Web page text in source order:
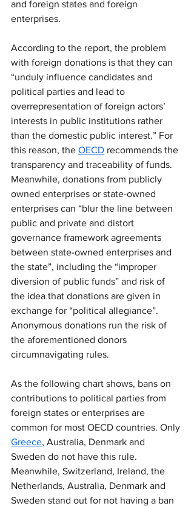
and foreign states and foreign
enterprises.
According to the report, the problem
with foreign donations is that they can
“unduly influence candidates and
political parties and lead to
overrepresentation of foreign actors’
interests in public institutions rather
than the domestic public interest.” For
this reason, the OECD recommends the
transparency and traceability of funds.
Meanwhile, donations from publicly
owned enterprises or state-owned
enterprises can “blur the line between
public and private and distort
governance framework agreements
between state-owned enterprises and
the state”, including the “improper
diversion of public funds” and risk of
the idea that donations are given in
exchange for “political allegiance”.
Anonymous donations run the risk of
the aforementioned donors
circumnavigating rules.
As the following chart shows, bans on
contributions to political parties from
foreign states or enterprises are
common for most OECD countries. Only
Greece, Australia, Denmark and
Sweden do not have this rule.
Meanwhile, Switzerland, Ireland, the
Netherlands, Australia, Denmark and
Sweden stand out for not having a ban